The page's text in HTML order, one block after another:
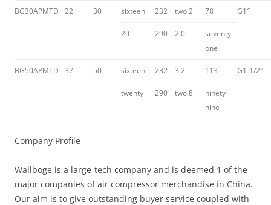
BG30APMTD 22 30 sixteen 232 two.2 78 G1″
20 290 2.0
seventy
one
BG50APMTD 37 50 sixteen 232 3.2 113 G1-1/2″
twenty 290 two.8
ninety
nine
Company Profile
Wallboge is a large-tech company and is deemed 1 of the
major companies of air compressor merchandise in China.
Our aim is to give outstanding buyer service coupled with